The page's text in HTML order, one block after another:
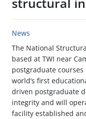
structural
News
The National
based at TWI near
postgraduate
world‘s first
driven postgraduate
integrity and will
facility established